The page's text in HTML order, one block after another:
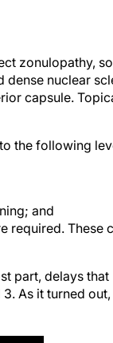
nuclear
capsule.
and
These
As it turned out,